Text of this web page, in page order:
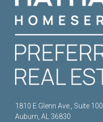
1810 E Glenn Ave., Suite 100
Auburn, AL 36830